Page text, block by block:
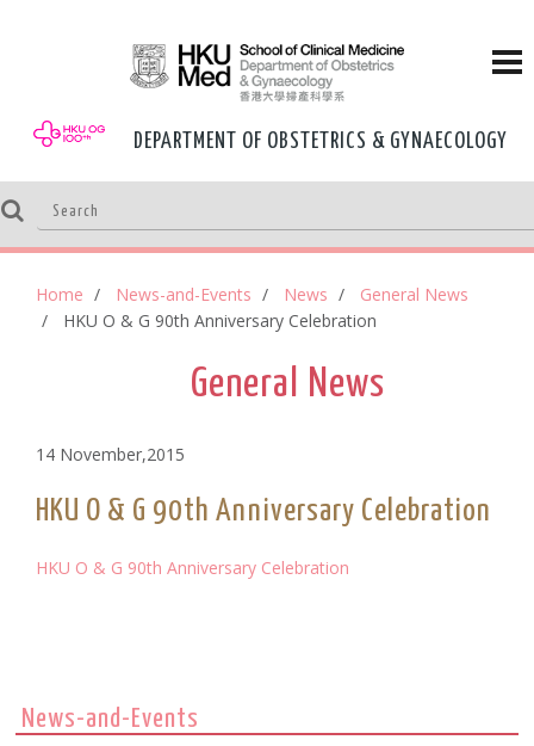
DEPARTMENT OF OBSTETRICS & GYNAECOLOGY
Home News-and-Events News
General News
HKU O & G 90th Anniversary Celebration
General News
14 November,2015
HKU O & G 90th Anniversary Celebration
HKU O & G 90th Anniversary Celebration
News-and-Events